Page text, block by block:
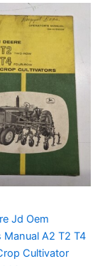
Jd Oem
Manual A2 T2 T4
Cultivator